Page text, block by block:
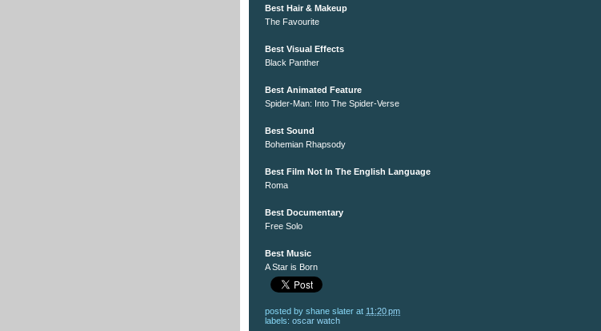
Best Hair & Makeup
The Favourite
Best Visual Effects
Black Panther
Best Animated Feature
Spider-Man: Into The Spider-Verse
Best Sound
Bohemian Rhapsody
Best Film Not In The English Language
Roma
Best Documentary
Free Solo
Best Music
A Star is Born
posted by shane slater at 11:20 pm
labels: oscar watch